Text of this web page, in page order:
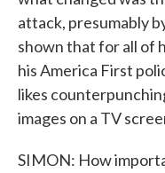
attack, presumably
shown that for all of
his America First
likes
images on a TV
SIMON: How